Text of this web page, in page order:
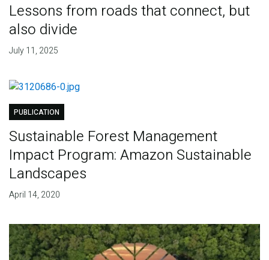
Lessons from roads that connect, but
also divide
July 11, 2025
PUBLICATION
Sustainable Forest Management
Impact Program: Amazon Sustainable
Landscapes
April 14, 2020